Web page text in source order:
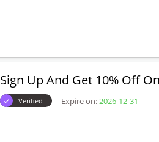
Sign Up And Get 10% Off
Verified Expire on:2026-12-31